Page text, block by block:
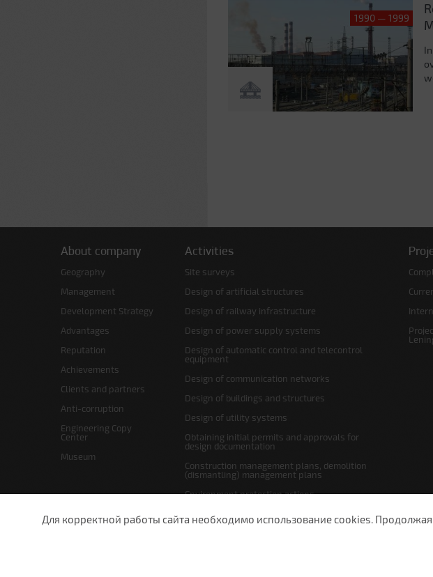
1990 — 1999
About company
Geography
Management
Development Strategy
Advantages
Reputation
Achievements
Clients and partners
Anti-corruption
Engineering Copy
Center
Museum
Activities
Site surveys
Design of artificial structures
Design of railway infrastructure
Design of power supply systems
Design of automatic control and telecontrol
equipment
Design of communication networks
Design of buildings and structures
Design of utility systems
Obtaining initial permits and approvals for
design documentation
Construction management plans, demolition
(dismantling) management plans
Environment protection actions
Site layout and right-of-way plans
Для корректной работы сайта необходимо использование cookies.